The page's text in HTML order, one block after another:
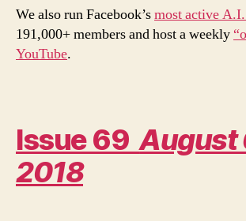
We also run Facebook’smost active
191,000+ members and host a weekly
YouTube.
Issue 69August
2018